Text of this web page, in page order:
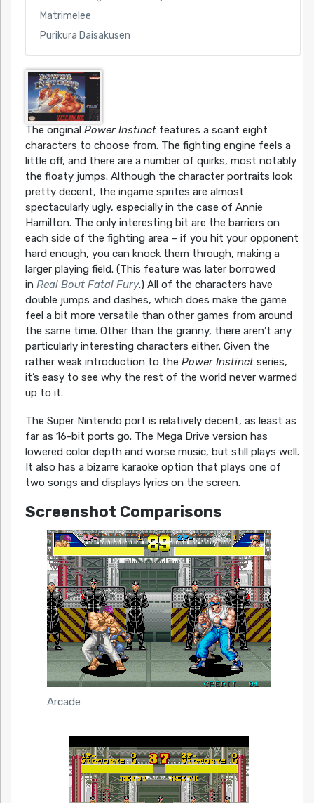
Matrimelee
Purikura Daisakusen
The original Power Instinctfeatures a scant eight
characters to choose from. The fighting engine feels a
little off, and there are a number of quirks, most notably
the floaty jumps. Although the character portraits look
pretty decent, the ingame sprites are almost
spectacularly ugly, especially in the case of Annie
Hamilton. The only interesting bit are the barriers on
each side of the fighting area – if you hit your opponent
hard enough, you can knock them through, making a
larger playing field. (This feature was later borrowed
in Real Bout Fatal Fury.) All of the characters have
double jumps and dashes, which does make the game
feel a bit more versatile than other games from around
the same time. Other than the granny, there aren’t any
particularly interesting characters either. Given the
rather weak introduction to the Power Instinctseries,
it’s easy to see why the rest of the world never warmed
up to it.
The Super Nintendo port is relatively decent, as least as
far as 16-bit ports go. The Mega Drive version has
lowered color depth and worse music, but still plays well.
It also has a bizarre karaoke option that plays one of
two songs and displays lyrics on the screen.
Screenshot Comparisons
Arcade